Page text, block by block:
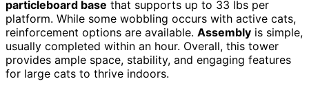
particleboard base that supports up to 33 lbs per
platform. While some wobbling occurs with active cats,
reinforcement options are available. Assembly is simple,
usually completed within an hour. Overall, this tower
provides ample space, stability, and engaging features
for large cats to thrive indoors.